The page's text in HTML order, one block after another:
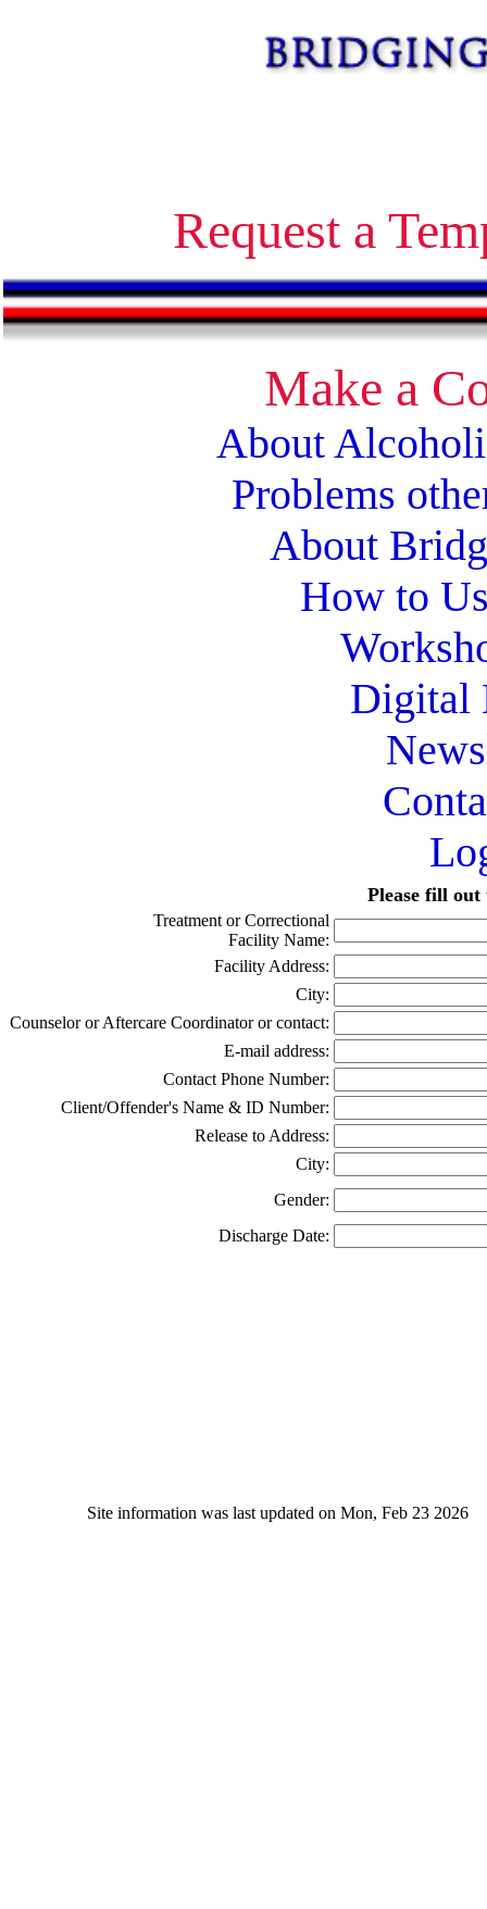
Request a
Make a
About
Problems
About
How to
Digital
Please fill
Treatment or Correctional
Facility Name:
Facility Address:
City:
Counselor or Aftercare Coordinator or contact:
E-mail address:
Contact Phone Number:
Client/Offender's Name & ID Number:
Release to Address:
City:
Gender:
Discharge Date:
Site information was last updated on Mon, Feb 23 2026